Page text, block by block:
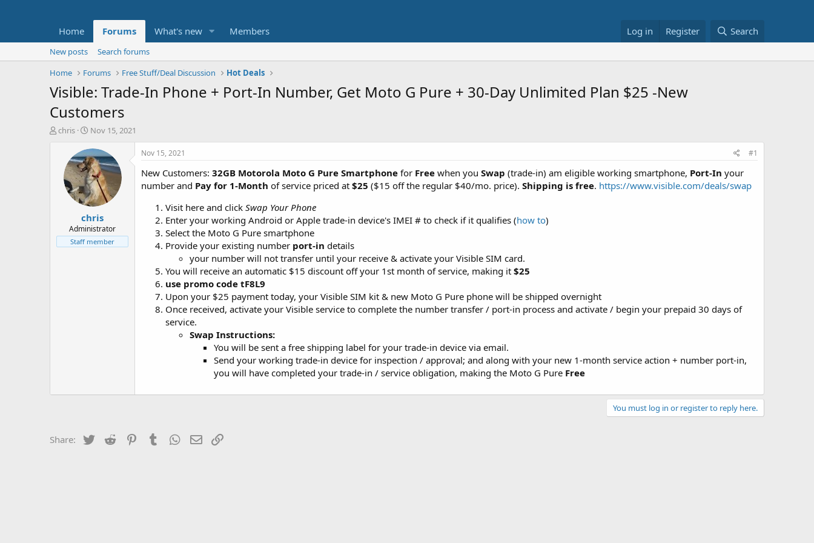
Home Forums What's new Members Log in Register Search
New posts
Search forums
Home
Forums Free Stuff/Deal Discussion Hot Deals
Visible: Trade-In Phone + Port-In Number, Get Moto G Pure + 30-Day Unlimited Plan $25 -New
Customers
T
t
e
chris
S
a
r
t
d
a
t
e
Nov 15, 2021
chris
Administrator
Staff member
Nov 15, 2021 #1
New Customers: 32GB Motorola Moto G Pure Smartphone for Free when you Swap (trade-in) am eligible working smartphone, Port-In your
number and Pay for 1-Month of service priced at $25 ($15 off the regular $40/mo. price). Shipping is free. https://www.visible.com/deals/swap
Visit here and click Swap Your Phone
Enter your working Android or Apple trade-in device's IMEI # to check if it qualifies (how to)
Select the Moto G Pure smartphone
Provide your existing number port-in details
your number will not transfer until your receive & activate your Visible SIM card.
You will receive an automatic $15 discount off your 1st month of service, making it $25
use promo code tF8L9
Upon your $25 payment today, your Visible SIM kit & new Moto G Pure phone will be shipped overnight
Once received, activate your Visible service to complete the number transfer / port-in process and activate / begin your prepaid 30 days of
service.
Swap Instructions:
You will be sent a free shipping label for your trade-in device via email.
Send your working trade-in device for inspection / approval; and along with your new 1-month service action + number port-in,
you will have completed your trade-in / service obligation, making the Moto G Pure Free
You must log in or register to reply here.
Share: Twitter Reddit PinterestTumblrWhatsApp
Email